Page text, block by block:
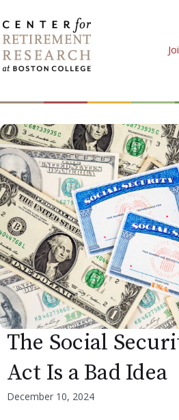
to
content
The Social
Act Is a Bad Idea
December 10, 2024